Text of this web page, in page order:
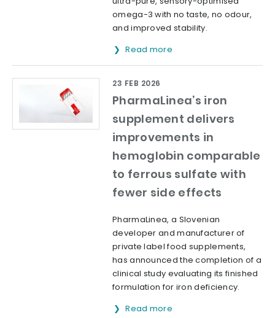
omega-3 with no taste, no odour,
and improved stability.
Read more
PharmaLinea’s iron
supplement delivers
improvements in
hemoglobin comparable
to ferrous sulfate with
fewer side effects
23 FEB 2026
PharmaLinea, a Slovenian
developer and manufacturer of
private label food supplements,
has announced the completion of a
clinical study evaluating its finished
formulation for iron deficiency.
Read more